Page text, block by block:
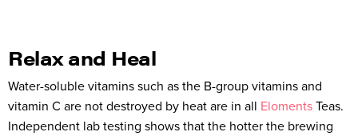
Relax and Heal
Water-soluble vitamins such as the B-group vitamins and
vitamin C are not destroyed by heat are in all ElomentsTeas.
Independent lab testing shows that the hotter the brewing